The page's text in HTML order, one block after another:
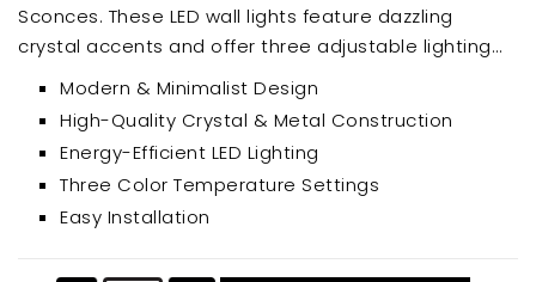
Sconces. These LED wall lights feature dazzling
crystal accents and offer three adjustable lighting
modes (warm, neutral, and cool white) for versatile
ambiance. Perfect for bedrooms, bathrooms,
hallways, or living rooms, these sconces are easy to
install and enhance any interior décor.
Modern & Minimalist Design
High-Quality Crystal & Metal Construction
Energy-Efficient LED Lighting
Three Color Temperature Settings
Easy Installation